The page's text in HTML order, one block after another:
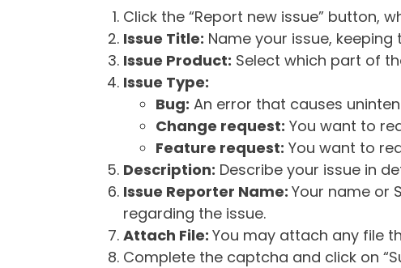
Click the “Report new issue” button,
Issue Title: Name your issue,
Issue Product: Select which part of
Issue Type:
Bug: An error that causes
Change request: You want to
Feature request: You want to
Description: Describe your issue in
Issue Reporter Name: Your name or
regarding the issue.
Attach File: You may attach any file
Complete the captcha and click on